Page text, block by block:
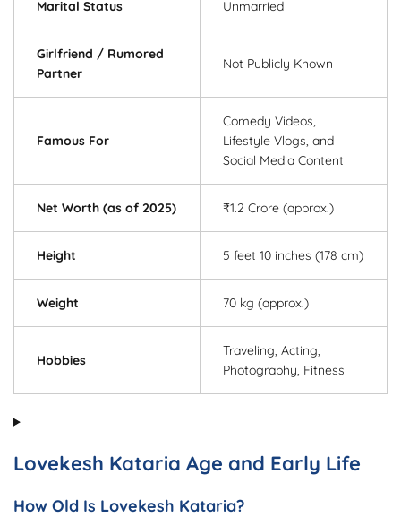
Marital Status Unmarried
Girlfriend / Rumored
Partner
Not Publicly Known
Famous For
Comedy Videos,
Lifestyle Vlogs, and
Social Media Content
Net Worth (as of 2025) ₹1.2 Crore (approx.)
Height 5 feet 10 inches (178 cm)
Weight 70 kg (approx.)
Hobbies
Traveling, Acting,
Photography, Fitness
Lovekesh Kataria Age and Early Life
How Old Is Lovekesh Kataria?